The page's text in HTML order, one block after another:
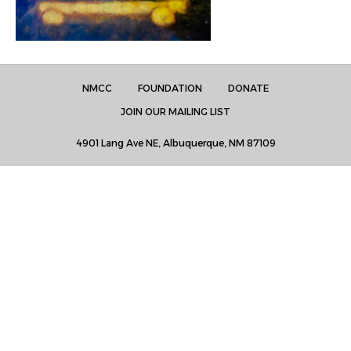
NMCC FOUNDATION
DONATE
JOIN OUR MAILING LIST
4901 Lang Ave NE, Albuquerque, NM 87109